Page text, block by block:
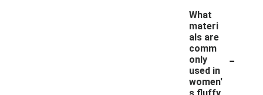
What
materi
als are
comm
only
used in
women'
-